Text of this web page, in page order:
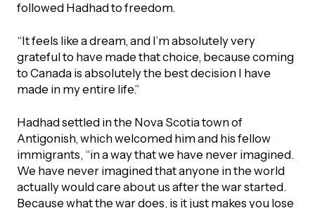
followed Hadhad to freedom.
“It feels like a dream, and I’m absolutely very
grateful to have made that choice, because coming
to Canada is absolutely the best decision I have
made in my entire life.”
Hadhad settled in the Nova Scotia town of
Antigonish, which welcomed him and his fellow
immigrants, “in a way that we have never imagined.
We have never imagined that anyone in the world
actually would care about us after the war started.
Because what the war does, is it just makes you lose